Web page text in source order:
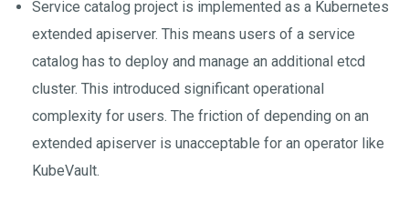
Service catalog project is implemented as a Kubernetes
extended apiserver. This means users of a service
catalog has to deploy and manage an additional etcd
cluster. This introduced significant operational
complexity for users. The friction of depending on an
extended apiserver is unacceptable for an operator like
KubeVault.